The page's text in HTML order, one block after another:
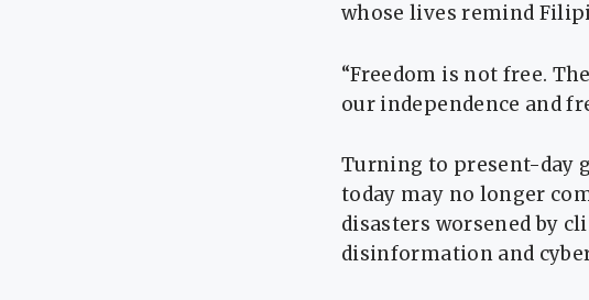
whose lives remind
“Freedom is not free.
our independence and
Turning to present-day
today may no longer
disasters worsened by
disinformation and